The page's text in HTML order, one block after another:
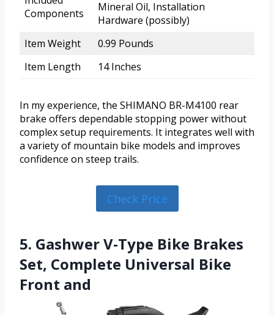
Components
Mineral Oil, Installation
Hardware (possibly)
Item Weight
0.99 Pounds
Item Length
14 Inches
In my experience, the SHIMANO BR-M4100 rear
brake offers dependable stopping power without
complex setup requirements. It integrates well with
a variety of mountain bike models and improves
confidence on steep trails.
Check Price
5. Gashwer V-Type Bike Brakes
Set, Complete Universal Bike
Front and